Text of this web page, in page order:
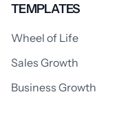
TEMPLATES
Wheel of Life
Sales Growth
Business Growth